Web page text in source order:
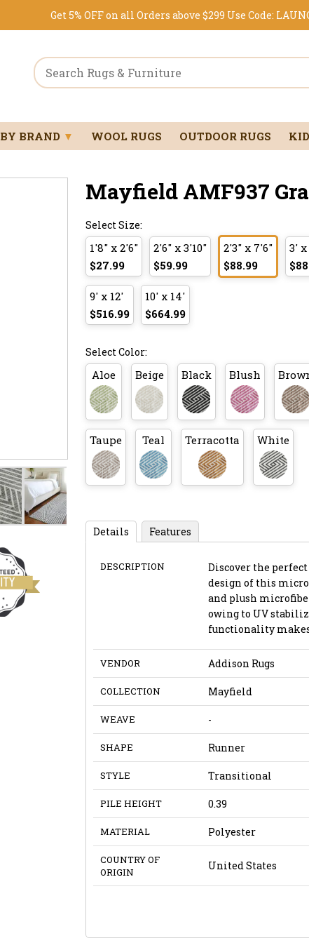
Get 5% OFF on all Orders above $299 Use Code:
BY BRAND ▼ WOOL RUGS OUTDOOR RUGS
Mayfield AMF937
Select Size:
1'8" x 2'6"
$27.99
2'6" x 3'10"
$59.99
2'3" x 7'6"
$88.99
3' x
9' x 12'
$516.99
10' x 14'
$664.99
Select Color:
Aloe Beige Black Blush
Taupe Teal Terracotta White
Details Features
DESCRIPTION
Discover the
design of this
and plush
owing to UV
functionality
VENDOR Addison Rugs
COLLECTION Mayfield
WEAVE -
SHAPE Runner
STYLE Transitional
PILE HEIGHT 0.39
MATERIAL Polyester
COUNTRY OF
ORIGIN
United States